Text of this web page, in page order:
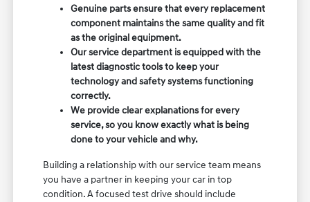
Genuine parts ensure that every replacement
component maintains the same quality and fit
as the original equipment.
Our service department is equipped with the
latest diagnostic tools to keep your
technology and safety systems functioning
correctly.
We provide clear explanations for every
service, so you know exactly what is being
done to your vehicle and why.
Building a relationship with our service team means
you have a partner in keeping your car in top
condition. A focused test drive should include